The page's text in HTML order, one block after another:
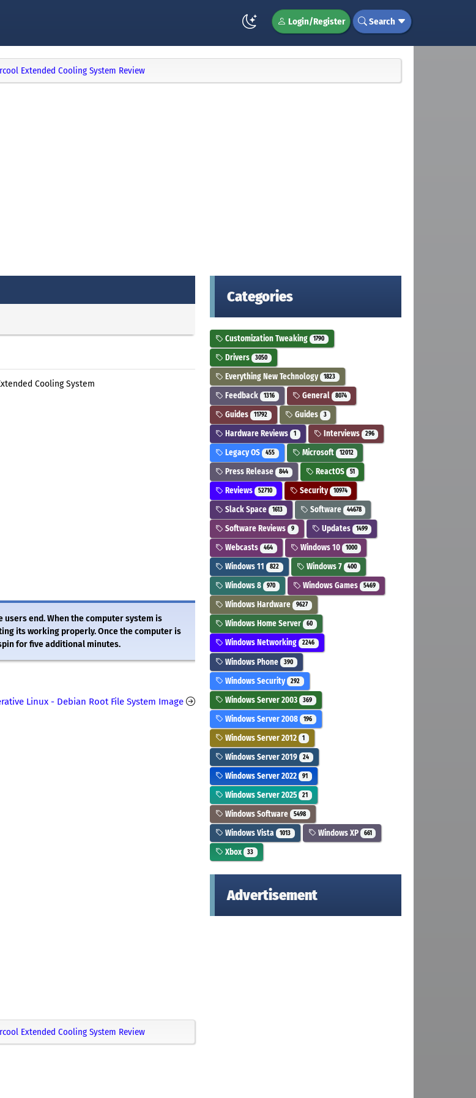
Login/Register Search
Extended Cooling System Review
Cooling System
end. When the computer system is
its working properly. Once the computer is
for five additional minutes.
Linux - Debian Root File System Image
Extended Cooling System Review
Categories
Customization Tweaking 1790
Drivers 3050
Everything New Technology 1823
Feedback 1316 General 8074
Guides 11792 Guides 3
Hardware Reviews 1 Interviews 296
Legacy OS 455 Microsoft 12012
Press Release 844 ReactOS 51
Reviews 52710 Security 10974
Slack Space 1613 Software 44678
Software Reviews 9 Updates 1499
Webcasts 464 Windows 10 1000
Windows 11 822 Windows 7 400
Windows 8 970 Windows Games 5469
Windows Hardware 9627
Windows Home Server 60
Windows Networking 2246
Windows Phone 390
Windows Security 292
Windows Server 2003 369
Windows Server 2008 196
Windows Server 2012 1
Windows Server 2019 24
Windows Server 2022 91
Windows Server 2025 21
Windows Software 5498
Windows Vista 1013 Windows XP 661
Xbox 33
Advertisement